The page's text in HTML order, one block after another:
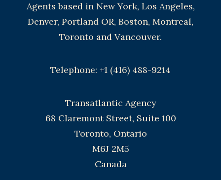
Agents based in New York, Los Angeles,
Denver, Portland OR, Boston, Montreal,
Toronto and Vancouver.
Telephone: +1 (416) 488-9214
Transatlantic Agency
68 Claremont Street, Suite 100
Toronto, Ontario
M6J 2M5
Canada